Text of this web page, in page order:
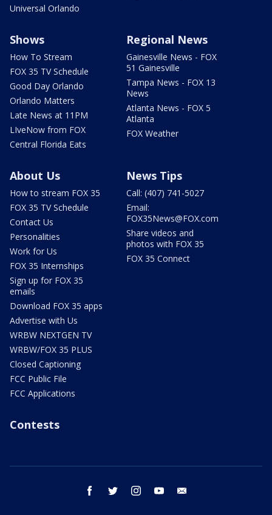
Universal Orlando
Shows
How To Stream
FOX 35 TV Schedule
Good Day Orlando
Orlando Matters
Late News at 11PM
LIveNow from FOX
Central Florida Eats
Regional News
Gainesville News - FOX
51 Gainesville
Tampa News - FOX 13
News
Atlanta News - FOX 5
Atlanta
FOX Weather
About Us
How to stream FOX 35
FOX 35 TV Schedule
Contact Us
Personalities
Work for Us
FOX 35 Internships
Sign up for FOX 35
emails
Download FOX 35 apps
Advertise with Us
WRBW NEXTGEN TV
WRBW/FOX 35 PLUS
Closed Captioning
FCC Public File
FCC Applications
News Tips
Call: (407) 741-5027
Email:
FOX35News@FOX.com
Share videos and
photos with FOX 35
FOX 35 Connect
Contests
facebook twitter instagram youtube